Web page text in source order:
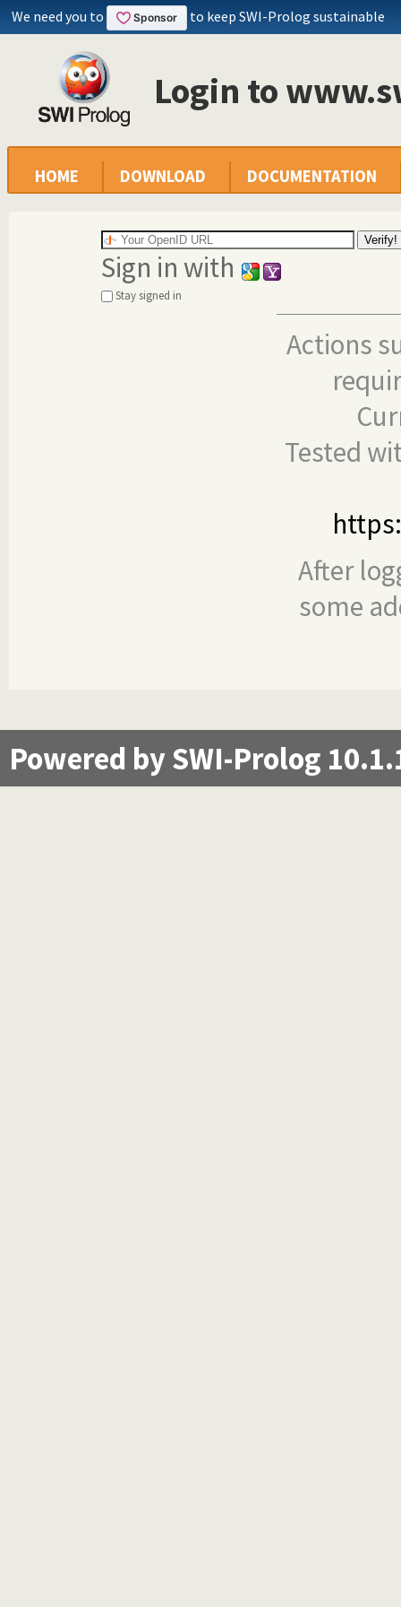
We need you to to keep SWI-Prolog sustainable
Login to
HOME DOWNLOAD DOCUMENTATION
Sign in with
Stay signed in
Actions
Tested
After
some
Powered by SWI-Prolog